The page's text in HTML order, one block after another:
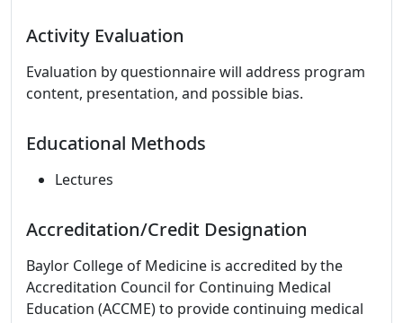
Activity Evaluation
Evaluation by questionnaire will address program
content, presentation, and possible bias.
Educational Methods
Lectures
Accreditation/Credit Designation
Baylor College of Medicine is accredited by the
Accreditation Council for Continuing Medical
Education (ACCME) to provide continuing medical